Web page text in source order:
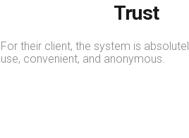
Trust
For their client, the system is
use, convenient, and anonymous.